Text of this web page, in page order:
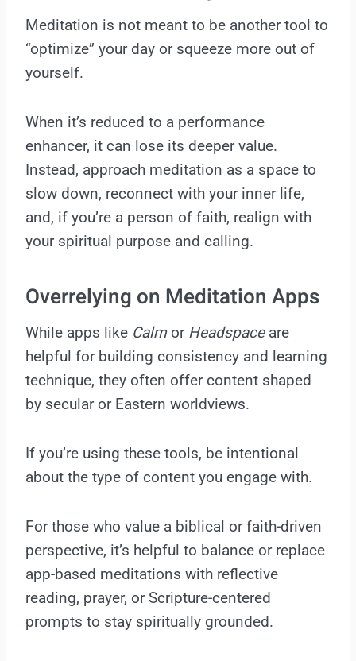
Meditation is not meant to be another tool to
“optimize” your day or squeeze more out of
yourself.
When it’s reduced to a performance
enhancer, it can lose its deeper value.
Instead, approach meditation as a space to
slow down, reconnect with your inner life,
and, if you’re a person of faith, realign with
your spiritual purpose and calling.
Overrelying on Meditation Apps
While apps like Calmor Headspaceare
helpful for building consistency and learning
technique, they often offer content shaped
by secular or Eastern worldviews.
If you’re using these tools, be intentional
about the type of content you engage with.
For those who value a biblical or faith-driven
perspective, it’s helpful to balance or replace
app-based meditations with reflective
reading, prayer, or Scripture-centered
prompts to stay spiritually grounded.